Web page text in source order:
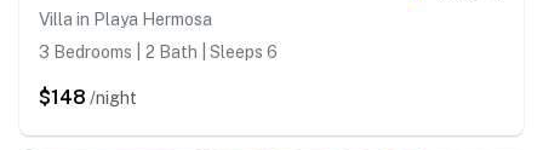
Villa in Playa Hermosa
3 Bedrooms | 2 Bath | Sleeps 6
$148 /night